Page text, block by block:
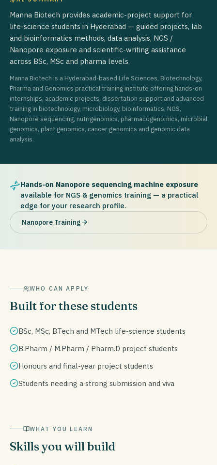
Manna Biotech provides academic-project support for
life-science students in Hyderabad — guided projects, lab
and bioinformatics methods, data analysis, NGS /
Nanopore exposure and scientific-writing assistance
across BSc, MSc and pharma levels.
Manna Biotech is a Hyderabad-based Life Sciences, Biotechnology,
Pharma and Genomics practical training institute offering hands-on
internships, academic projects, dissertation support and advanced
training in biotechnology, microbiology, bioinformatics, NGS,
Nanopore sequencing, nutrigenomics, pharmacogenomics, microbial
genomics, plant genomics, cancer genomics and genomic data
analysis.
Hands-on Nanopore sequencing machine exposure
available for NGS & genomics training — a practical
edge for your research profile.
Nanopore Training
WHO CAN APPLY
Built for these students
BSc, MSc, BTech and MTech life-science students
B.Pharm / M.Pharm / Pharm.D project students
Honours and final-year project students
Students needing a strong submission and viva
WHAT YOU LEARN
Skills you will build